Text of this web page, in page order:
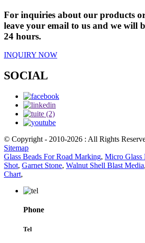
For inquiries about our products
leave your email to us and we will
24 hours.
INQUIRY NOW
SOCIAL
© Copyright - 2010-2026 : All Rights
Sitemap
Glass Beads For Road Marking, Micro Glass
Shot, Garnet Stone, Walnut Shell Blast Media,
Chart,
Phone
Tel